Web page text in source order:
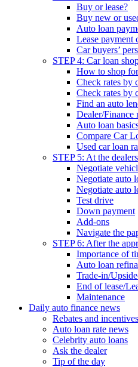
Buy or lease?
Buy new or
Auto loan
Lease payment
Car buyers’
STEP 4: Car loan
How to shop
Check rates by
Check rates by
Find an auto
Dealer/Finance
Auto loan
Compare Car
Used car loan
STEP 5: At the
Negotiate
Negotiate auto
Negotiate auto
Test drive
Down payment
Add-ons
Navigate the
STEP 6: After the
Importance of
Auto loan
Trade-in/
End of lease/
Maintenance
Daily auto finance news
Rebates and incentives
Auto loan rate news
Celebrity auto loans
Ask the dealer
Tip of the day